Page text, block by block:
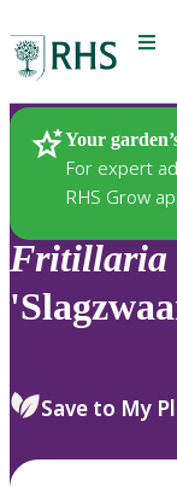
Menu
Your
For expert
RHS Grow
Plants
Fritillaria
Save to My